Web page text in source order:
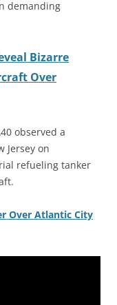
demanding
Bizarre
Over
observed a
Jersey on
refueling tanker
Over Atlantic City